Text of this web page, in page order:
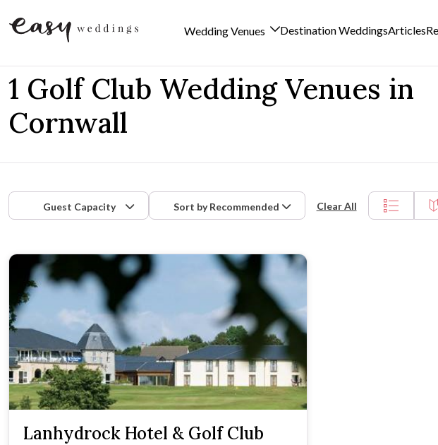
Wedding Venues Destination WeddingsArticles
1 Golf Club Wedding Venues in
Cornwall
Guest Capacity Sort byRecommended Clear All
Lanhydrock Hotel & Golf Club